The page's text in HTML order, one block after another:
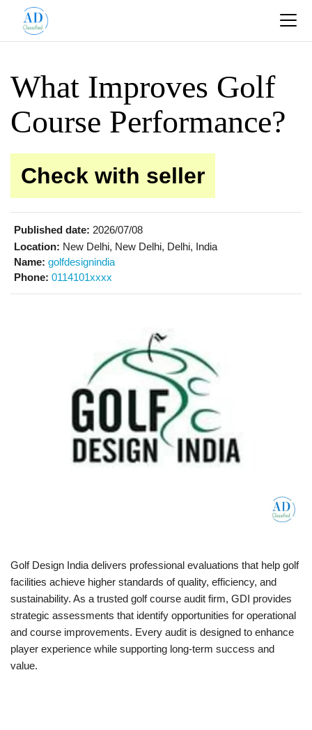
What Improves Golf
Course Performance?
Check with seller
Published date: 2026/07/08
Location: New Delhi, New Delhi, Delhi, India
Name: golfdesignindia
Phone: 0114101xxxx
Golf Design India delivers professional evaluations that help golf
facilities achieve higher standards of quality, efficiency, and
sustainability. As a trusted golf course audit firm, GDI provides
strategic assessments that identify opportunities for operational
and course improvements. Every audit is designed to enhance
player experience while supporting long-term success and
value.